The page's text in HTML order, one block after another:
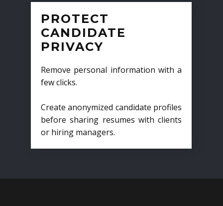
PROTECT
CANDIDATE
PRIVACY
Remove personal information with a
few clicks.
Create anonymized candidate profiles
before sharing resumes with clients
or hiring managers.